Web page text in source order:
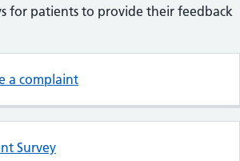
for patients to provide their feedback
a complaint
Survey